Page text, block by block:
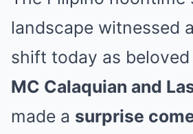
landscape witnessed
shift today as
MC Calaquian and
made a surprise